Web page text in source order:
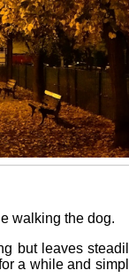
walking the dog.
but leaves
a while and